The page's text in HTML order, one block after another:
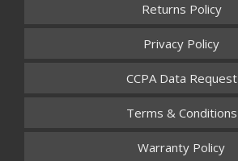
Returns Policy
Privacy Policy
CCPA Data Request
Terms & Conditions
Warranty Policy